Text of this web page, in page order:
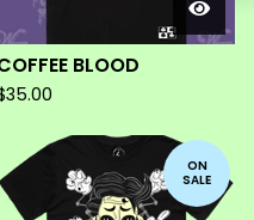
BLOOD
35.00
ON
SALE